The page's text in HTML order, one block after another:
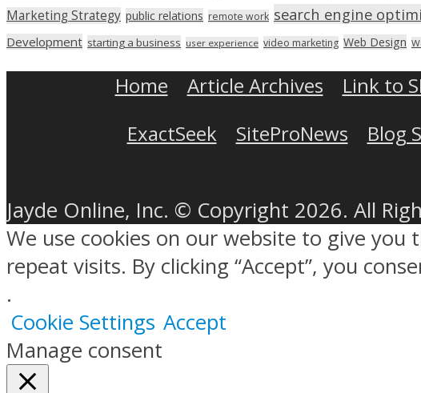
Marketing Strategy public relations remote work search engine
Development starting a business user experience video marketing Web Design
Home Article Archives Link to
ExactSeek
SiteProNews Blog
Jayde Online, Inc. © Copyright 2026. All
We use cookies on our website to give
repeat visits. By clicking “Accept”, you
.
Cookie Settings Accept
Manage consent